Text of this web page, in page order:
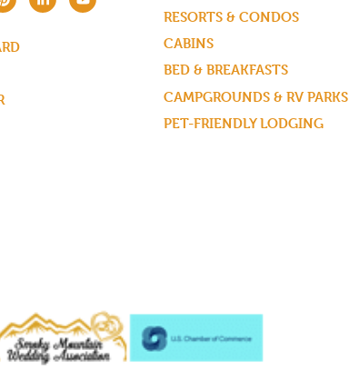
RESORTS & CONDOS
CABINS
BED & BREAKFASTS
CAMPGROUNDS & RV PARKS
PET-FRIENDLY LODGING